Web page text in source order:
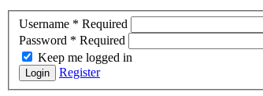
Username * Required
Password * Required
Keep me logged in
Login Register